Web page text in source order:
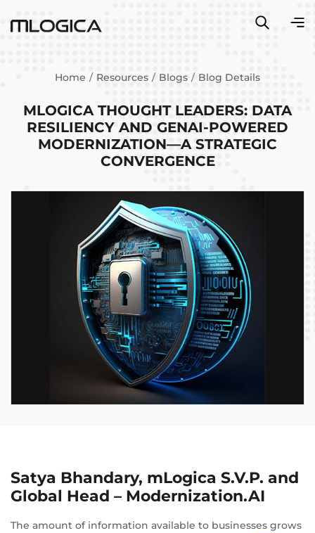
Home Resources Blogs Blog Details
MLOGICA THOUGHT LEADERS: DATA
RESILIENCY AND GENAI-POWERED
MODERNIZATION—A STRATEGIC
CONVERGENCE
Satya Bhandary, mLogica S.V.P. and
Global Head – Modernization.AI
The amount of information available to businesses grows